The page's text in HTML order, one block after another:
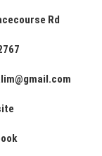
Rd
@gmail.com